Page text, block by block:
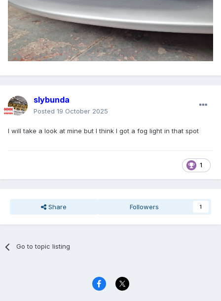
slybunda
Posted 19 October 2025
I will take a look at mine but I think I got a fog light in that spot
1
Share Followers 1
Go to topic listing